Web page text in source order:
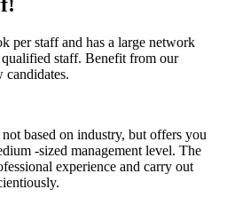
per staff and has a large network
staff. Benefit from our
candidates.
based on industry, but offers you
-sized management level. The
experience and carry out